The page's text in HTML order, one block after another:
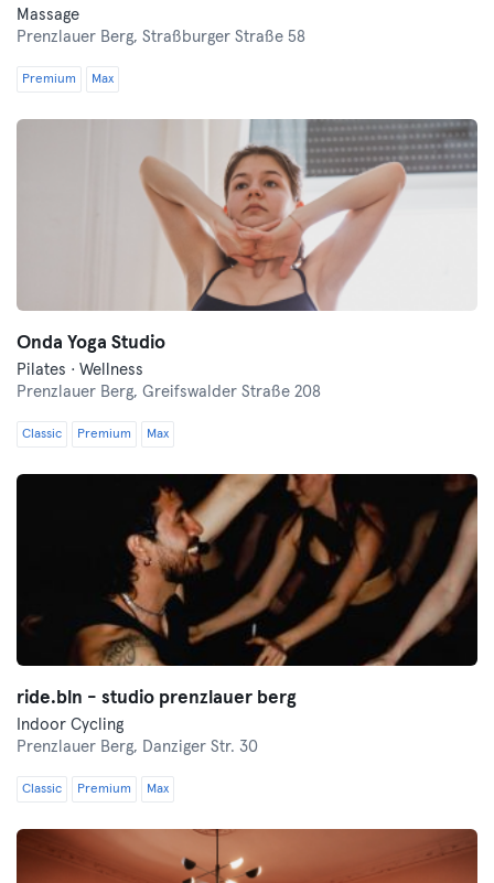
Massage
Prenzlauer Berg, Straßburger Straße 58
Premium Max
Onda Yoga Studio
Pilates · Wellness
Prenzlauer Berg, Greifswalder Straße 208
Classic Premium Max
ride.bln - studio prenzlauer berg
Indoor Cycling
Prenzlauer Berg, Danziger Str. 30
Classic Premium Max